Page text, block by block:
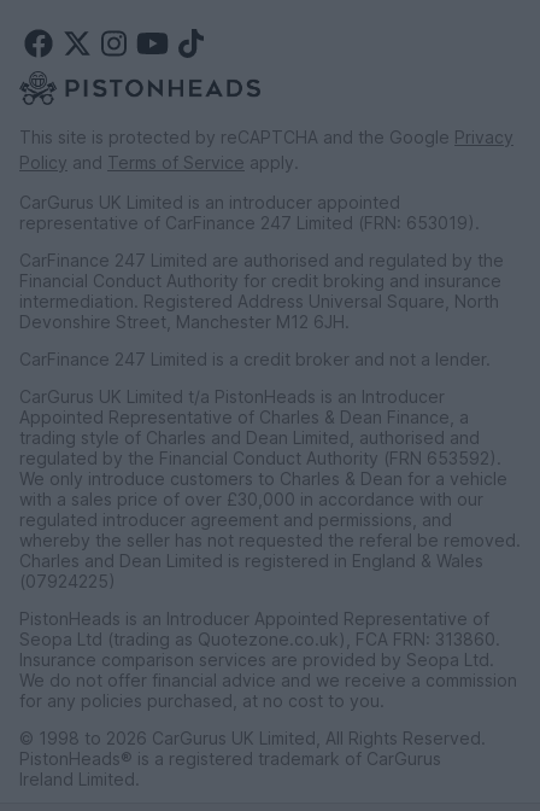
This site is protected by reCAPTCHA and the Google Privacy
Policy and Terms of Service apply.
CarGurus UK Limited is an introducer appointed
representative of CarFinance 247 Limited (FRN: 653019).
CarFinance 247 Limited are authorised and regulated by the
Financial Conduct Authority for credit broking and insurance
intermediation. Registered Address Universal Square, North
Devonshire Street, Manchester M12 6JH.
CarFinance 247 Limited is a credit broker and not a lender.
CarGurus UK Limited t/a PistonHeads is an Introducer
Appointed Representative of Charles & Dean Finance, a
trading style of Charles and Dean Limited, authorised and
regulated by the Financial Conduct Authority (FRN 653592).
We only introduce customers to Charles & Dean for a vehicle
with a sales price of over £30,000 in accordance with our
regulated introducer agreement and permissions, and
whereby the seller has not requested the referal be removed.
Charles and Dean Limited is registered in England & Wales
(07924225)
PistonHeads is an Introducer Appointed Representative of
Seopa Ltd (trading as Quotezone.co.uk), FCA FRN: 313860.
Insurance comparison services are provided by Seopa Ltd.
We do not offer financial advice and we receive a commission
for any policies purchased, at no cost to you.
© 1998 to 2026 CarGurus UK Limited, All Rights Reserved.
PistonHeads® is a registered trademark of CarGurus
Ireland Limited.